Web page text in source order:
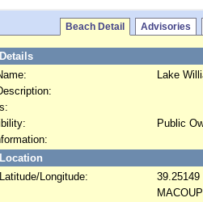
Beach Detail Advisories
Lake
Public
Longitude: